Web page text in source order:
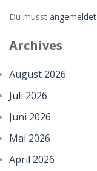
Du musst angemeldet
Archives
August 2026
Juli 2026
Juni 2026
Mai 2026
April 2026